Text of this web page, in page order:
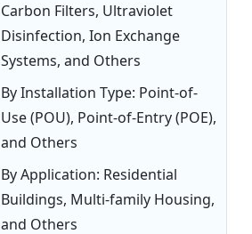
Carbon Filters, Ultraviolet
Disinfection, Ion Exchange
Systems, and Others
By Installation Type: Point-of-
Use (POU), Point-of-Entry (POE),
and Others
By Application: Residential
Buildings, Multi-family Housing,
and Others